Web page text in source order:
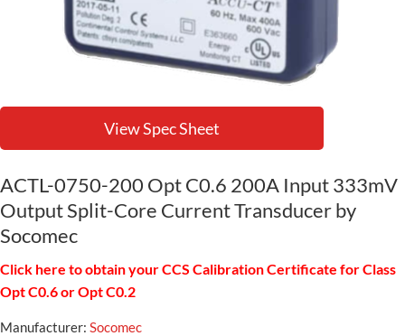
View Spec Sheet
ACTL-0750-200 Opt C0.6 200A Input 333mV
Output Split-Core Current Transducer by
Socomec
Click here to obtain your CCS Calibration Certificate for Class
Opt C0.6 or Opt C0.2
Manufacturer: Socomec